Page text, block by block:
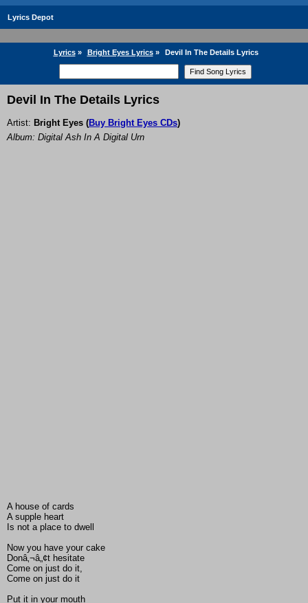
Lyrics Depot
Lyrics» Bright Eyes Lyrics» Devil In The Details Lyrics
Devil In The Details Lyrics
Artist: Bright Eyes (Buy Bright Eyes CDs)
Album: Digital Ash In A Digital Urn
A house of cards
A supple heart
Is not a place to dwell
Now you have your cake
Donâ‚¬â„¢t hesitate
Come on just do it,
Come on just do it
Put it in your mouth